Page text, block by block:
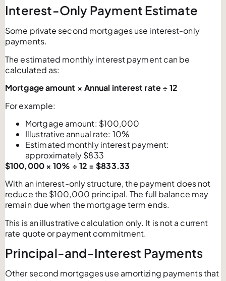
Interest-Only Payment Estimate
Some private second mortgages use interest-only
payments.
The estimated monthly interest payment can be
calculated as:
Mortgage amount × Annual interest rate ÷ 12
For example:
Mortgage amount: $100,000
Illustrative annual rate: 10%
Estimated monthly interest payment:
approximately $833
$100,000 × 10% ÷ 12 = $833.33
With an interest-only structure, the payment does not
reduce the $100,000 principal. The full balance may
remain due when the mortgage term ends.
This is an illustrative calculation only. It is not a current
rate quote or payment commitment.
Principal-and-Interest Payments
Other second mortgages use amortizing payments that